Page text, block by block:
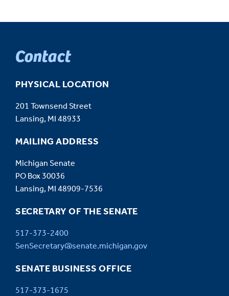
Contact
PHYSICAL LOCATION
201 Townsend Street
Lansing, MI 48933
MAILING ADDRESS
Michigan Senate
PO Box 30036
Lansing, MI 48909-7536
SECRETARY OF THE SENATE
517-373-2400
SenSecretary@senate.michigan.gov
SENATE BUSINESS OFFICE
517-373-1675